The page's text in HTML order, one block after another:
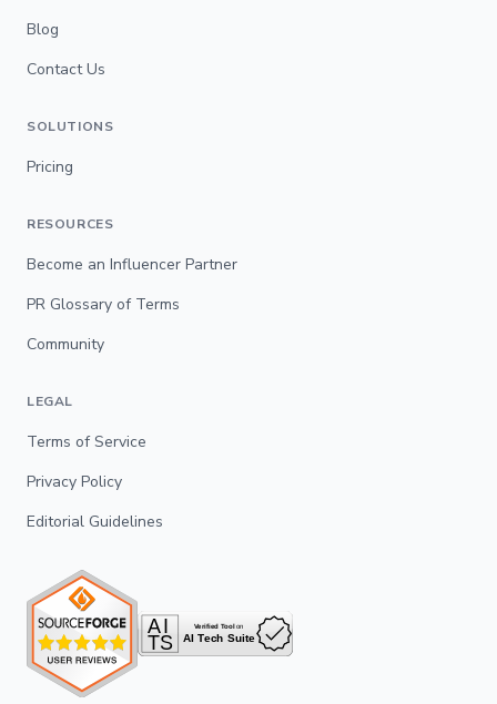
Blog
Contact Us
SOLUTIONS
Pricing
RESOURCES
Become an Influencer Partner
PR Glossary of Terms
Community
LEGAL
Terms of Service
Privacy Policy
Editorial Guidelines